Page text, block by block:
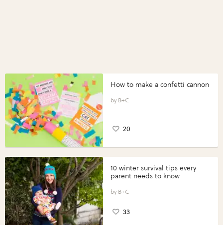
How to make a confetti cannon
B+C
20
10 winter survival tips every
parent needs to know
B+C
33